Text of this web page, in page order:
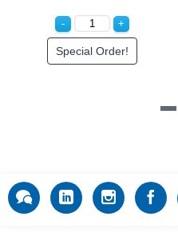
Special Order!